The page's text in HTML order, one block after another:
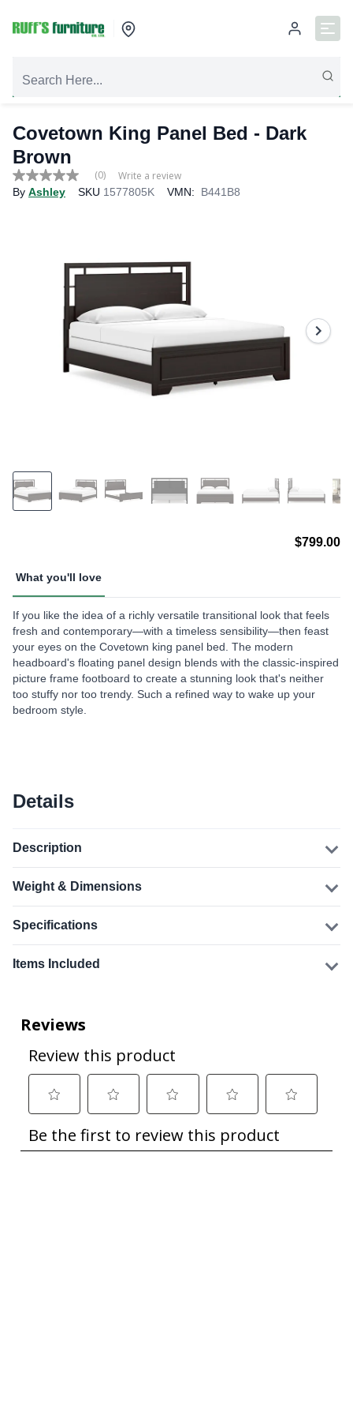
Covetown King Panel Bed - Dark
Brown
No
rating
(0) Write a review
By Ashley SKU 1577805K VMN: B441B8
$799.00
What you'll love
If you like the idea of a richly versatile transitional look that feels
fresh and contemporary—with a timeless sensibility—then feast
your eyes on the Covetown king panel bed. The modern
headboard's floating panel design blends with the classic-inspired
picture frame footboard to create a stunning look that's neither
too stuffy nor too trendy. Such a refined way to wake up your
bedroom style.
Details
Description
Weight & Dimensions
Specifications
Items Included